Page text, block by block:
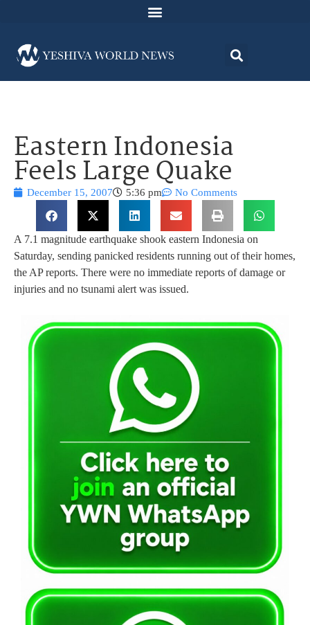
Eastern Indonesia
Feels Large Quake
December 15, 2007 5:36 pm No Comments
A 7.1 magnitude earthquake shook eastern Indonesia on
Saturday, sending panicked residents running out of their homes,
the AP reports. There were no immediate reports of damage or
injuries and no tsunami alert was issued.